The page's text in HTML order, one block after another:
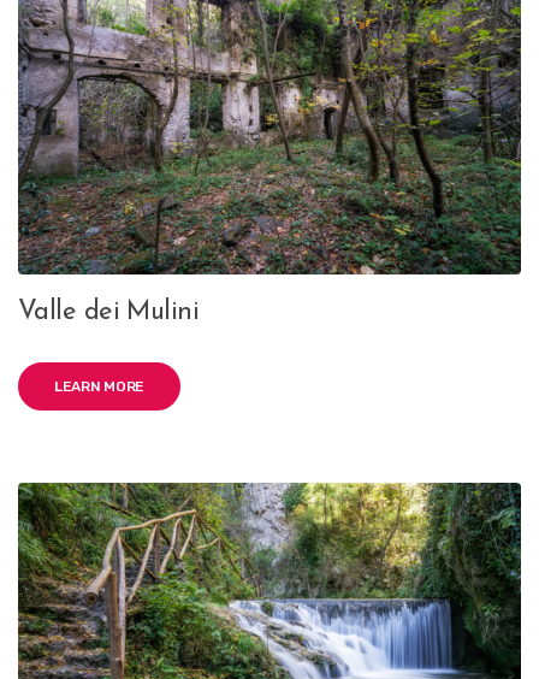
Valle dei Mulini
LEARN MORE